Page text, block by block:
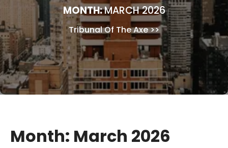
MONTH:MARCH 2026
Tribunal Of The Axe>>
Month: March 2026